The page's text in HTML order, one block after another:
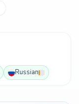
Russian